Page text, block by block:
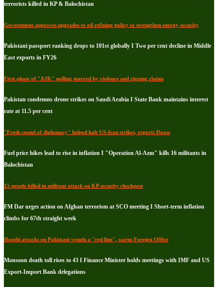
terrorists killed in KP & Balochistan
Government approves upgrades to oil refining policy to strengthen energy security
Pakistani passport ranking drops to 101st globally I Two per cent decline in Middle
East exports in FY26
First phase of "AJK" polling marred by violence and rigging claims
Pakistan condemns drone strikes on Saudi Arabia I State Bank maintains interest
rate at 11.5 per cent
"Fresh round of diplomacy" helped halt US-Iran strikes, reports Dawn
Fuel price hikes lead to rise in inflation I "Operation Al-Azm" kills 16 militants in
Balochistan
15 people killed in militant attack on KP security checkpost
FM Dar urges action on Afghan terrorism at SCO meeting I Short-term inflation
climbs for 67th straight week
Houthi attacks on Pakistani vessels a "red line", warns Foreign Office
Monsoon death toll rises to 43 I Finance Minister holds meetings with IMF and US
Export-Import Bank delegations